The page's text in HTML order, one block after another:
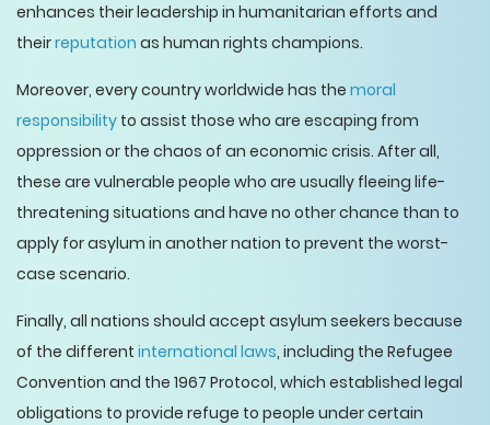
enhances their leadership in humanitarian efforts and
theirreputation as human rights champions.
Moreover, every country worldwide has the moral
responsibility to assist those who are escaping from
oppression or the chaos of an economic crisis. After all,
these are vulnerable people who are usually fleeing life-
threatening situations and have no other chance than to
apply for asylum in another nation to prevent the worst-
case scenario.
Finally, all nations should accept asylum seekers because
of the different international laws, including the Refugee
Convention and the 1967 Protocol, which established legal
obligations to provide refuge to people under certain